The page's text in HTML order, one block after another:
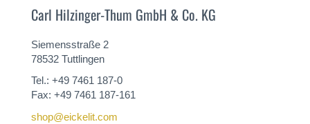
Carl Hilzinger-Thum GmbH & Co. KG
Siemensstraße 2
78532 Tuttlingen
Tel.: +49 7461 187-0
Fax: +49 7461 187-161
shop@eickelit.com